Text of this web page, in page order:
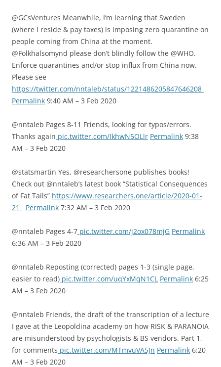
@GCsVentures Meanwhile, I’m learning that Sweden
(where I reside & pay taxes) is imposing zero quarantine on
people coming from China at the moment.
@Folkhalsomynd please don’t blindly follow the @WHO.
Enforce quarantines and/or stop influx from China now.
Please see
https://twitter.com/nntaleb/status/1221486205847646208
Permalink 9:40 AM – 3 Feb 2020
@nntaleb Pages 8-11 Friends, looking for typos/errors.
Thanks again pic.twitter.com/IkhwN5OLlr Permalink 9:38
AM – 3 Feb 2020
@statsmartin Yes, @researchersone publishes books!
Check out @nntaleb’s latest book “Statistical Consequences
of Fat Tails” https://www.researchers.one/article/2020-01-
21
Permalink 7:32 AM – 3 Feb 2020
@nntaleb Pages 4-7 pic.twitter.com/j2ox078mjG Permalink
6:36 AM – 3 Feb 2020
@nntaleb Reposting (corrected) pages 1-3 (single page,
easier to read) pic.twitter.com/uqYxMqN1CL Permalink 6:25
AM – 3 Feb 2020
@nntaleb Friends, the draft of the transcription of a lecture
I gave at the Leopoldina academy on how RISK & PARANOIA
are misunderstood by psychologists & BS vendors. Part 1,
for comments pic.twitter.com/MTmvuVA5Jn Permalink 6:20
AM – 3 Feb 2020